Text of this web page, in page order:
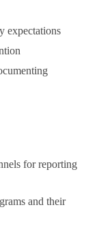
expectations
for reporting
and their